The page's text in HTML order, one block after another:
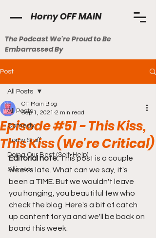
Horny OFF MAIN
The Podcast We're Proud to Be
Embarrassed By
Post
All Posts
Comedy
Horny Stuff
Doing Our Best (Self-Help)
Silliness
All Posts
Episode #51 - This Kiss,
This Kiss (We're Critical)
Off Main Blog
Sep 1, 2021 2 min read
Editorial note: This post is a couple
week's late. What can we say, it's
been a TIME. But we wouldn't leave
you hanging, you beautiful few who
check the blog. Here's a bit of catch
up content for ya and we'll be back on
board this week.